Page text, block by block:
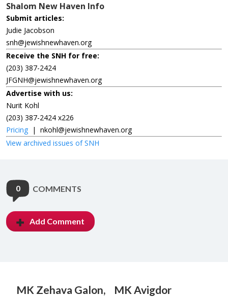
Shalom New Haven Info
Submit articles:
Judie Jacobson
snh@jewishnewhaven.org
Receive the SNH for free:
(203) 387-2424
JFGNH@jewishnewhaven.org
Advertise with us:
Nurit Kohl
(203) 387-2424 x226
Pricing | nkohl@jewishnewhaven.org
View archived issues of SNH
0 COMMENTS
Add Comment
MK Zehava Galon,
MK Avigdor